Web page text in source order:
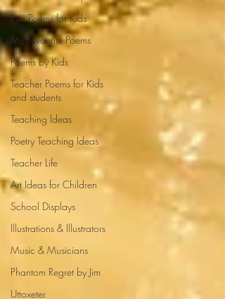
Pun Poems for Kids
My Favourite Poems
Poems by Kids
Teacher Poems for Kids
and students
Teaching Ideas
Poetry Teaching Ideas
Teacher Life
Art Ideas for Children
School Displays
Illustrations & Illustrators
Music & Musicians
Phantom Regret by Jim
Uttoxeter